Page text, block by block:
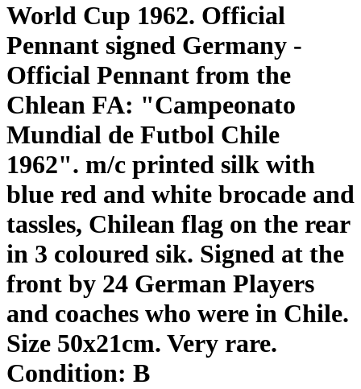
World Cup 1962. Official
Pennant signed Germany -
Official Pennant from the
Chlean FA: "Campeonato
Mundial de Futbol Chile
1962". m/c printed silk with
blue red and white brocade and
tassles, Chilean flag on the rear
in 3 coloured sik. Signed at the
front by 24 German Players
and coaches who were in Chile.
Size 50x21cm. Very rare.
Condition: B